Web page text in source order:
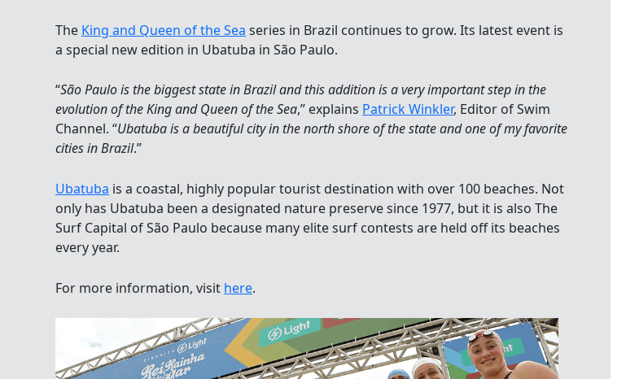
The King and Queen of the Sea series in Brazil continues to grow. Its latest event is
a special new edition in Ubatuba in São Paulo.
“São Paulo is the biggest state in Brazil and this addition is a very important step in the
evolution of the King and Queen of the Sea,” explains Patrick Winkler, Editor of Swim
Channel. “Ubatuba is a beautiful city in the north shore of the state and one of my favorite
cities in Brazil.”
Ubatuba is a coastal, highly popular tourist destination with over 100 beaches. Not
only has Ubatuba been a designated nature preserve since 1977, but it is also The
Surf Capital of São Paulo because many elite surf contests are held off its beaches
every year.
For more information, visit here.